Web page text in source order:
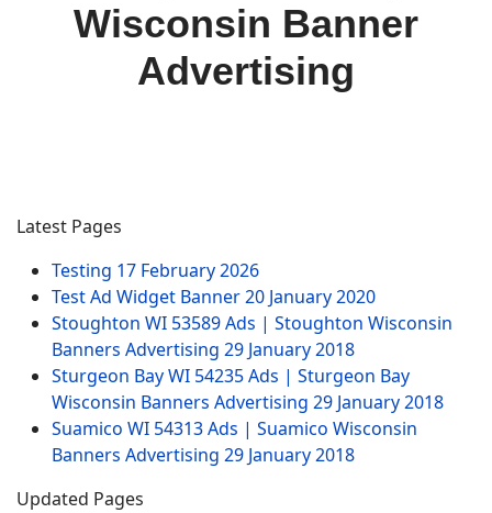
Wisconsin Banner
Advertising
Latest Pages
Testing 17 February 2026
Test Ad Widget Banner20 January 2020
Stoughton WI 53589 Ads | Stoughton Wisconsin
Banners Advertising 29 January 2018
Sturgeon Bay WI 54235 Ads | Sturgeon Bay
Wisconsin Banners Advertising 29 January 2018
Suamico WI 54313 Ads | Suamico Wisconsin
Banners Advertising 29 January 2018
Updated Pages